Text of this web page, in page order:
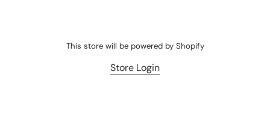
This store will be powered by Shopify
Store Login